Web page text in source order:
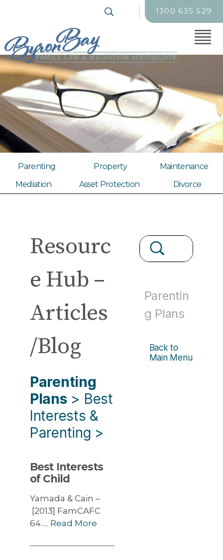
1300 635 529
Parenting Property
Maintenance
Mediation
Asset Protection Divorce
Resourc
e Hub –
Articles
/Blog
Parenting
Plans> Best
Interests &
Parenting >
Best Interests
of Child
Yamada & Cain –
[2013] FamCAFC
64..... Read More
Parentin
g Plans
Back to
Main Menu